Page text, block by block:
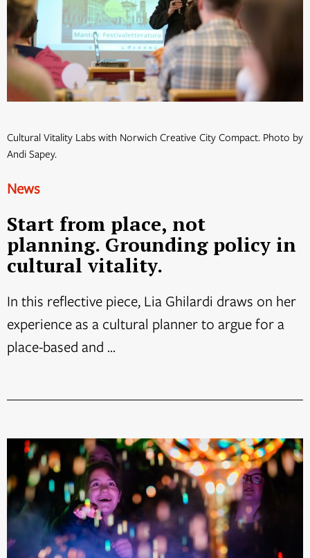
Cultural Vitality Labs with Norwich Creative City Compact. Photo by
Andi Sapey.
News
Start from place, not
planning. Grounding policy in
cultural vitality.
In this reflective piece, Lia Ghilardi draws on her
experience as a cultural planner to argue for a
place-based and ...